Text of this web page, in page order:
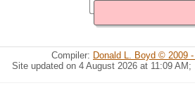
Compiler: Donald L. Boyd © 2009
Site updated on 4 August 2026 at 11:09 AM;